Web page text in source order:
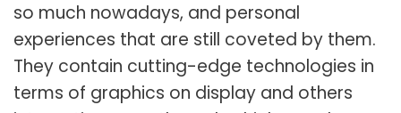
so much nowadays, and personal
experiences that are still coveted by them.
They contain cutting-edge technologies in
terms of graphics on display and others